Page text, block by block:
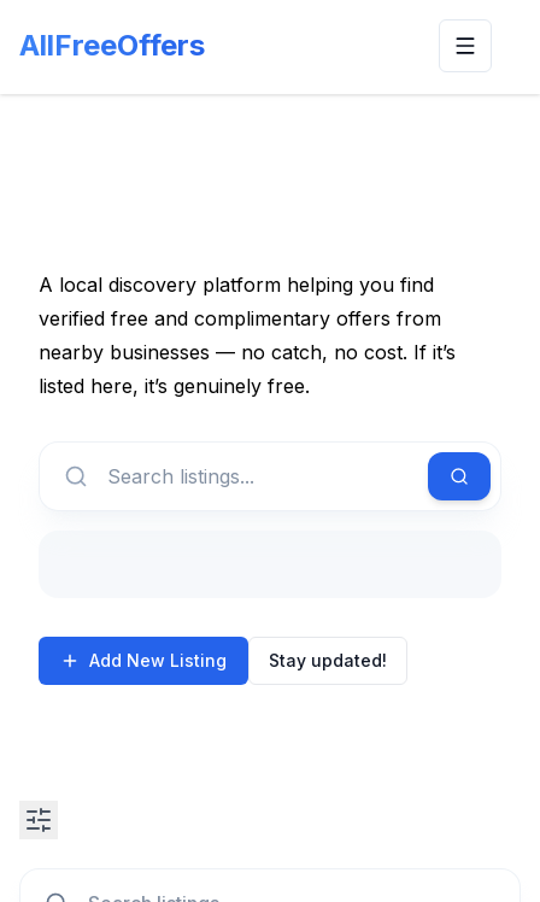
AllFreeOffers Toggle
A local discovery platform helping you find
verified free and complimentary offers from
nearby businesses — no catch, no cost. If it’s
listed here, it’s genuinely free.
Add New Listing Stay updated!